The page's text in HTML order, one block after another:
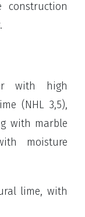
construction
with high
(NHL 3,5),
with marble
moisture
lime, with